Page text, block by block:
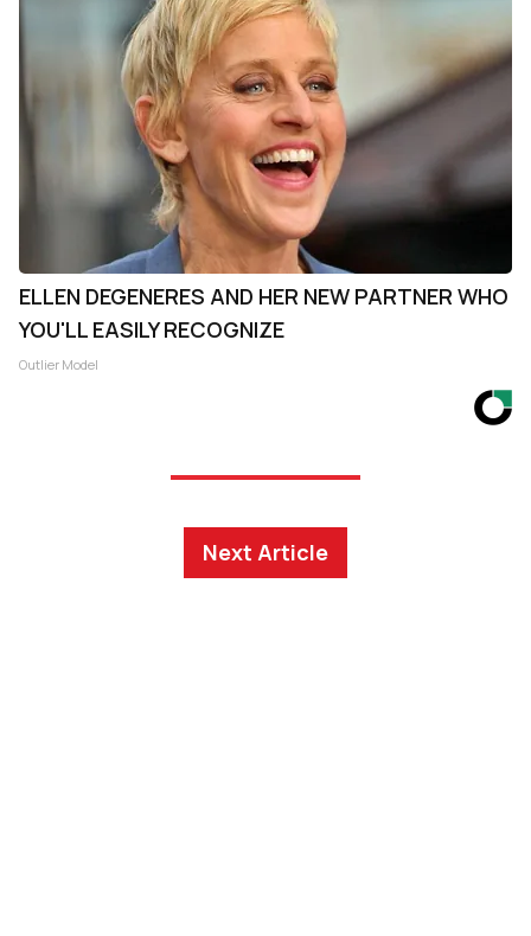
ELLEN DEGENERES AND HER NEW PARTNER WHO
YOU'LL EASILY RECOGNIZE
Outlier Model
Next Article